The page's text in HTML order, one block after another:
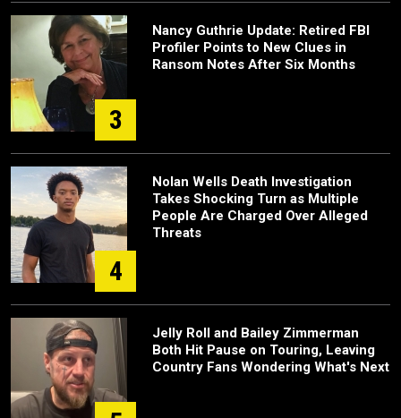
3
Nancy Guthrie Update: Retired FBI
Profiler Points to New Clues in
Ransom Notes After Six Months
4
Nolan Wells Death Investigation
Takes Shocking Turn as Multiple
People Are Charged Over Alleged
Threats
Jelly Roll and Bailey Zimmerman
Both Hit Pause on Touring, Leaving
Country Fans Wondering What's Next